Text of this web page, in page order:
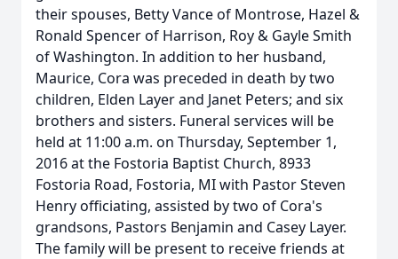
their spouses, Betty Vance of Montrose, Hazel &
Ronald Spencer of Harrison, Roy & Gayle Smith
of Washington. In addition to her husband,
Maurice, Cora was preceded in death by two
children, Elden Layer and Janet Peters; and six
brothers and sisters. Funeral services will be
held at 11:00 a.m. on Thursday, September 1,
2016 at the Fostoria Baptist Church, 8933
Fostoria Road, Fostoria, MI with Pastor Steven
Henry officiating, assisted by two of Cora's
grandsons, Pastors Benjamin and Casey Layer.
The family will be present to receive friends at